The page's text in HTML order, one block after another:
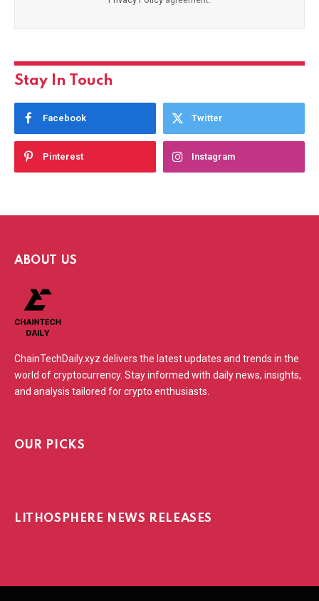
Stay In Touch
Facebook Twitter
Pinterest Instagram
ABOUT US
ChainTechDaily.xyz delivers the latest updates and trends in the
world of cryptocurrency. Stay informed with daily news, insights,
and analysis tailored for crypto enthusiasts.
OUR PICKS
LITHOSPHERE NEWS RELEASES